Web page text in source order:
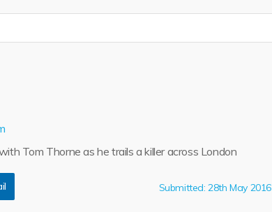
Tom Thorne as he trails a killer across London
Submitted: 28th May 2016